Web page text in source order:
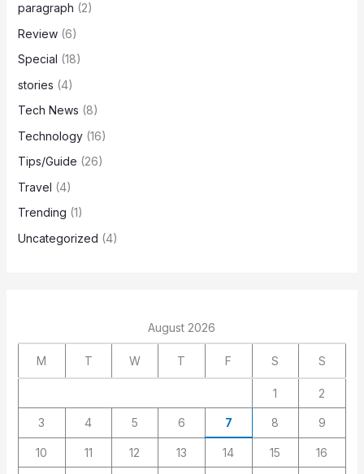
paragraph (2)
Review(6)
Special (18)
stories (4)
Tech News (8)
Technology(16)
Tips/Guide (26)
Travel (4)
Trending (1)
Uncategorized (4)
August 2026
M T W T F S S
1 2
3 4 5 6 7 8 9
10 11 12 13 14 15 16